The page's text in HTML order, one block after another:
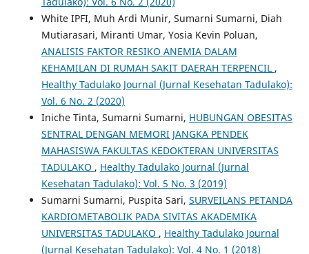
White IPFI, Muh Ardi Munir, Sumarni Sumarni, Diah
Mutiarasari, Miranti Umar, Yosia Kevin Poluan,
ANALISIS FAKTOR RESIKO ANEMIA DALAM
KEHAMILAN DI RUMAH SAKIT DAERAH TERPENCIL ,
Healthy Tadulako Journal (Jurnal Kesehatan Tadulako):
Vol. 6 No. 2 (2020)
Iniche Tinta, Sumarni Sumarni, HUBUNGAN OBESITAS
SENTRAL DENGAN MEMORI JANGKA PENDEK
MAHASISWA FAKULTAS KEDOKTERAN UNIVERSITAS
TADULAKO , Healthy Tadulako Journal (Jurnal
Kesehatan Tadulako): Vol. 5 No. 3 (2019)
Sumarni Sumarni, Puspita Sari, SURVEILANS PETANDA
KARDIOMETABOLIK PADA SIVITAS AKADEMIKA
UNIVERSITAS TADULAKO , Healthy Tadulako Journal
(Jurnal Kesehatan Tadulako): Vol. 4 No. 1 (2018)